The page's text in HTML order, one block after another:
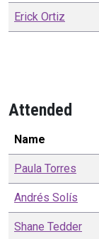
Erick Ortiz
Attended
Name
Paula Torres
Andrés Solís
Shane Tedder